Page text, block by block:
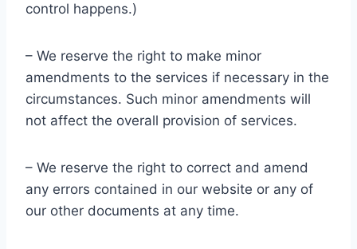
control happens.)
– We reserve the right to make minor
amendments to the services if necessary in the
circumstances. Such minor amendments will
not affect the overall provision of services.
– We reserve the right to correct and amend
any errors contained in our website or any of
our other documents at any time.